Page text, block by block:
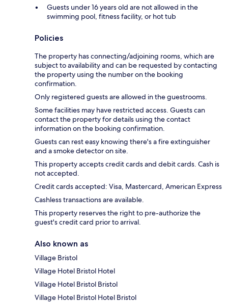
Guests under 16 years old are not allowed in the
swimming pool, fitness facility, or hot tub
Policies
The property has connecting/adjoining rooms, which are
subject to availability and can be requested by contacting
the property using the number on the booking
confirmation.
Only registered guests are allowed in the guestrooms.
Some facilities may have restricted access. Guests can
contact the property for details using the contact
information on the booking confirmation.
Guests can rest easy knowing there's a fire extinguisher
and a smoke detector on site.
This property accepts credit cards and debit cards. Cash is
not accepted.
Credit cards accepted: Visa, Mastercard, American Express
Cashless transactions are available.
This property reserves the right to pre-authorize the
guest's credit card prior to arrival.
Also known as
Village Bristol
Village Hotel Bristol Hotel
Village Hotel Bristol Bristol
Village Hotel Bristol Hotel Bristol